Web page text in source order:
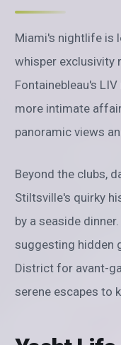
Miami's nightlife is
whisper exclusivity
Fontainebleau's
more intimate
panoramic views
Beyond the clubs,
Stiltsville's quirky
by a seaside
suggesting hidden
District for avant-
serene escapes to